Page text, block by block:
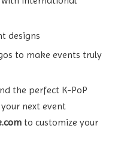
designs
to make events truly
the perfect K-PoP
next event
to customize your